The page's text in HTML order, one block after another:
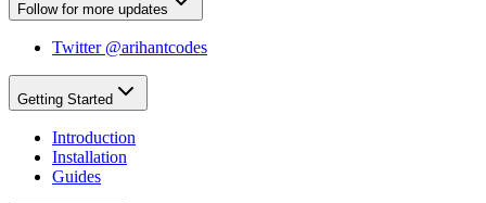
Follow for more updates
Twitter @arihantcodes
Getting Started
Introduction
Installation
Guides